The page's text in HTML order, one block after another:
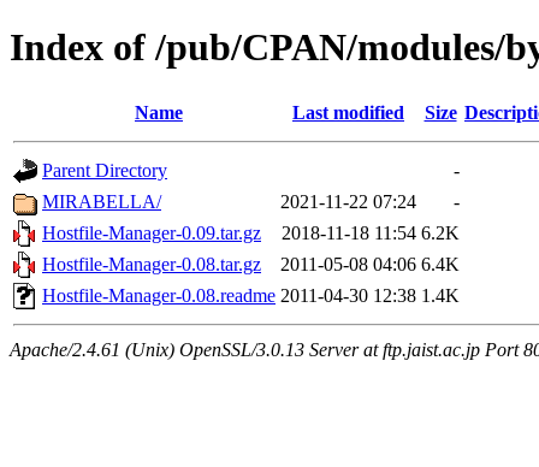
Index of /pub/CPAN/modules/
Name Last modified Size
Parent Directory
-
MIRABELLA/
2021-11-22 07:24
-
Hostfile-Manager-0.09.tar.gz
2018-11-18 11:54 6.2K
Hostfile-Manager-0.08.tar.gz
2011-05-08 04:06 6.4K
Hostfile-Manager-0.08.readme 2011-04-30 12:38 1.4K
Apache/2.4.61 (Unix) OpenSSL/3.0.13 Server at ftp.jaist.ac.jp Port